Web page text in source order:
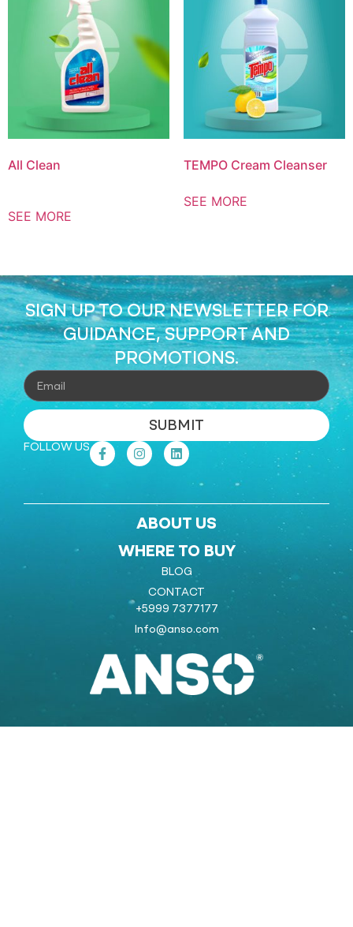
All Clean
SEE MORE
TEMPO Cream Cleanser
SEE MORE
SIGN UP TO OUR NEWSLETTER FOR
GUIDANCE, SUPPORT AND
PROMOTIONS.
SUBMIT
FOLLOW US
ABOUT US
WHERE TO BUY
BLOG
CONTACT
+5999 7377177
Info@anso.com